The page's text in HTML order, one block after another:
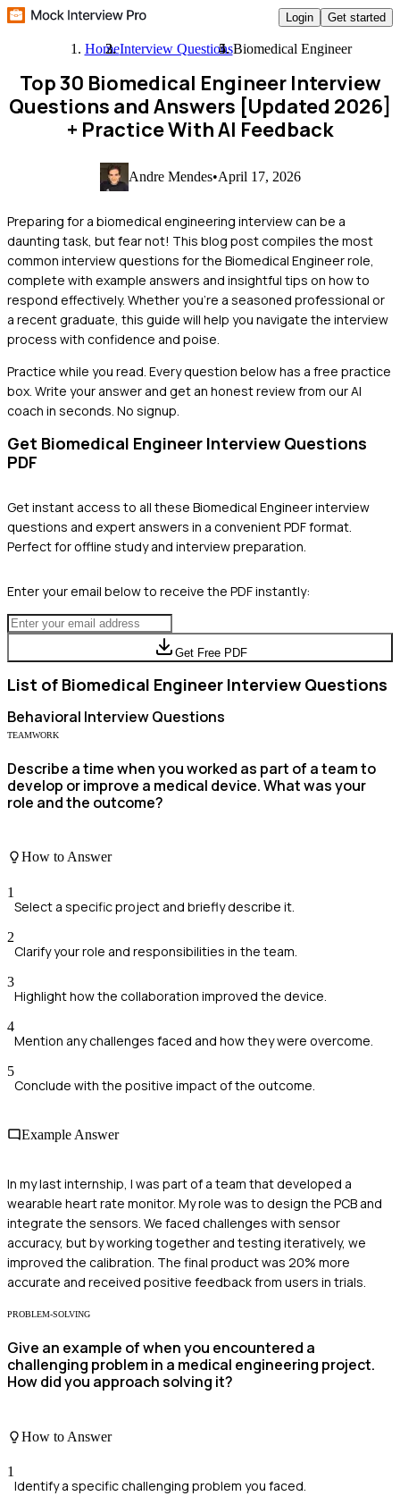
Login Get started
HomeInterview QuestionsBiomedical Engineer
Top 30 Biomedical Engineer Interview
Questions and Answers [Updated 2026]
+ Practice With AI Feedback
Andre Mendes•April 17, 2026
Preparing for a biomedical engineering interview can be a
daunting task, but fear not! This blog post compiles the most
common interview questions for the Biomedical Engineer role,
complete with example answers and insightful tips on how to
respond effectively. Whether you're a seasoned professional or
a recent graduate, this guide will help you navigate the interview
process with confidence and poise.
Practice while you read. Every question below has a free practice
box. Write your answer and get an honest review from our AI
coach in seconds. No signup.
Get Biomedical Engineer Interview Questions
PDF
Get instant access to all these Biomedical Engineerinterview
questions and expert answers in a convenient PDF format.
Perfect for offline study and interview preparation.
Enter your email below to receive the PDF instantly:
Get Free PDF
List of Biomedical Engineer Interview Questions
Behavioral Interview Questions
TEAMWORK
Describe a time when you worked as part of a team to
develop or improve a medical device. What was your
role and the outcome?
How to Answer
1
Select a specific project and briefly describe it.
2
Clarify your role and responsibilities in the team.
3
Highlight how the collaboration improved the device.
4
Mention any challenges faced and how they were overcome.
5
Conclude with the positive impact of the outcome.
Example Answer
In my last internship, I was part of a team that developed a
wearable heart rate monitor. My role was to design the PCB and
integrate the sensors. We faced challenges with sensor
accuracy, but by working together and testing iteratively, we
improved the calibration. The final product was 20% more
accurate and received positive feedback from users in trials.
PROBLEM-SOLVING
Give an example of when you encountered a
challenging problem in a medical engineering project.
How did you approach solving it?
How to Answer
1
Identify a specific challenging problem you faced.